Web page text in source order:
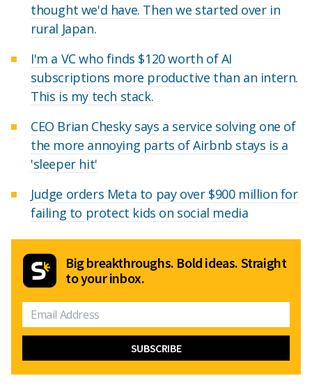
thought we'd have. Then we started over in
rural Japan.
I'm a VC who finds $120 worth of AI
subscriptions more productive than an intern.
This is my tech stack.
CEO Brian Chesky says a service solving one of
the more annoying parts of Airbnb stays is a
'sleeper hit'
Judge orders Meta to pay over $900 million for
failing to protect kids on social media
Big breakthroughs. Bold ideas. Straight
to your inbox.